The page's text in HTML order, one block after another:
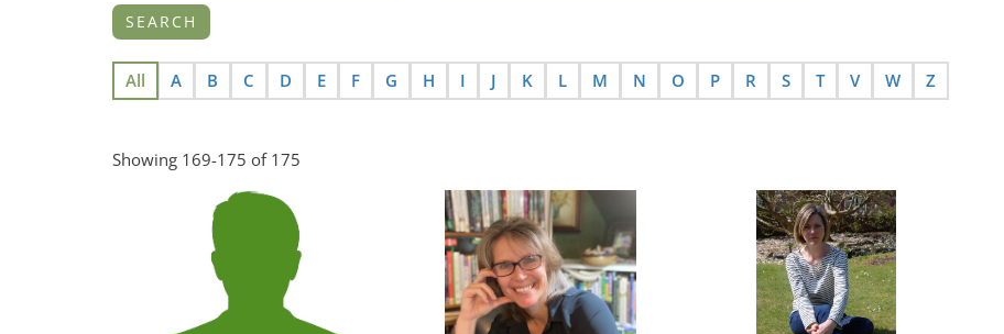
All A B C D E F G H I J K L M N O P R S T V W Z
Showing 169-175 of 175